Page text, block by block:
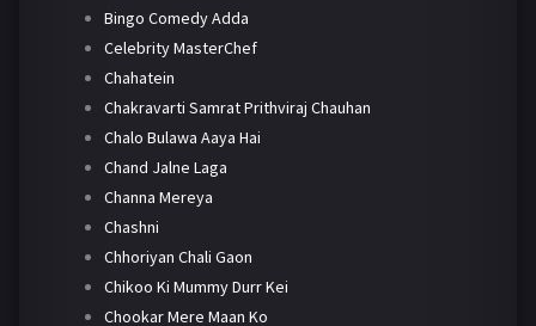
Bingo Comedy Adda
Celebrity MasterChef
Chahatein
Chakravarti Samrat Prithviraj Chauhan
Chalo Bulawa Aaya Hai
Chand Jalne Laga
Channa Mereya
Chashni
Chhoriyan Chali Gaon
Chikoo Ki Mummy Durr Kei
Chookar Mere Maan Ko